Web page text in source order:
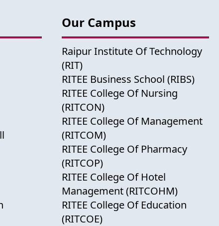
Our Campus
Raipur Institute Of Technology
(RIT)
RITEE Business School (RIBS)
RITEE College Of Nursing
(RITCON)
RITEE College Of Management
(RITCOM)
RITEE College Of Pharmacy
(RITCOP)
RITEE College Of Hotel
Management (RITCOHM)
RITEE College Of Education
(RITCOE)